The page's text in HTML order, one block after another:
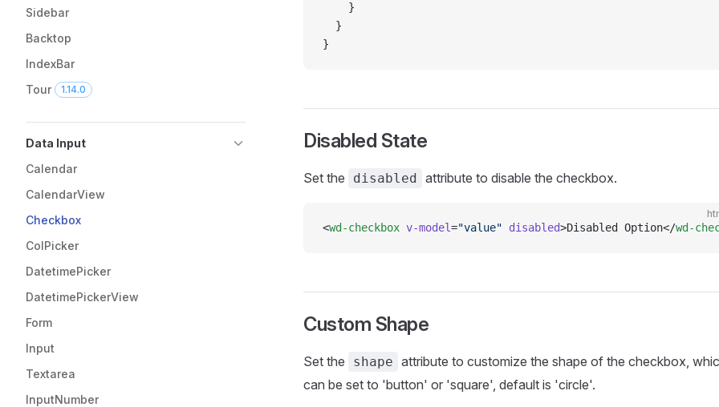
Sidebar
Backtop
IndexBar
Tour
1.14.0
Data Input
Calendar
CalendarView
Checkbox
ColPicker
DatetimePicker
DatetimePickerView
Form
Input
Textarea
InputNumber
    }
  }
}
Disabled State
Set the disabled attribute to disable the checkbox.
<wd-checkbox v-model="value" disabled>Disabled Option</wd-
Custom Shape
Set the shape attribute to customize the shape of the checkbox,
can be set to 'button' or 'square', default is 'circle'.